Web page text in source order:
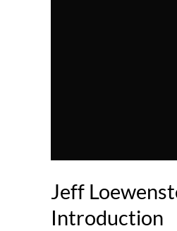
Jeff
Introduction